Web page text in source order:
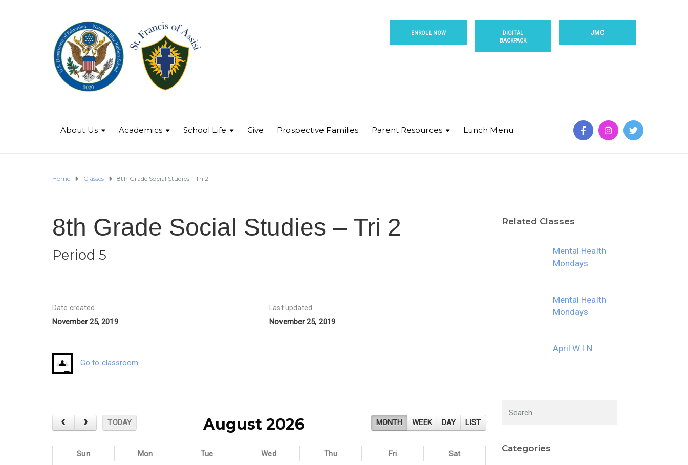
JMC
DIGITAL
BACKPACK
ENROLL NOW
About Us Academics School Life Give Prospective Families Parent Resources Lunch Menu
Home Classes 8th Grade Social Studies – Tri 2
8th Grade Social Studies – Tri 2
Period 5
Date created
November 25, 2019
Last updated
November 25, 2019
Go to classroom
TODAY MONTH WEEK DAY LIST
August 2026
Sun Mon Tue Wed Thu Fri Sat
Related Classes
Mental Health
Mondays
Mental Health
Mondays
April W.I.N.
Categories